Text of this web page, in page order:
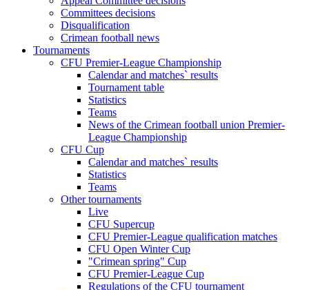
Committees decisions
Disqualification
Crimean football news
Tournaments
CFU Premier-League Championship
Calendar and matches` results
Tournament table
Statistics
Teams
News of the Crimean football union Premier-
League Championship
CFU Cup
Calendar and matches` results
Statistics
Teams
Other tournaments
Live
CFU Supercup
CFU Premier-League qualification matches
CFU Open Winter Cup
"Crimean spring" Cup
CFU Premier-League Cup
Regulations of the CFU tournament